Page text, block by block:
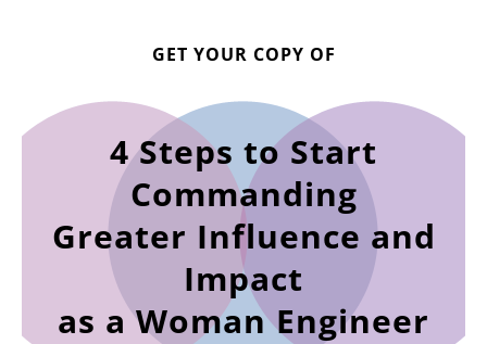
GET YOUR COPY OF
4 Steps to Start
Commanding
Greater Influence and
Impact
as a Woman Engineer